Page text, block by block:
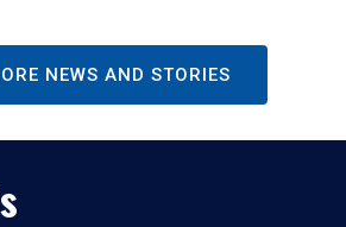
NEWS AND STORIES